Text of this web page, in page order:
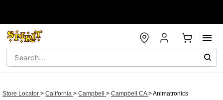
Store Locator > California > Campbell > Campbell CA>Animatronics